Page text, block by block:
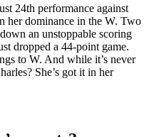
24th performance against
her dominance in the W. Two
an unstoppable scoring
dropped a 44-point game.
to W. And while it’s never
She’s got it in her